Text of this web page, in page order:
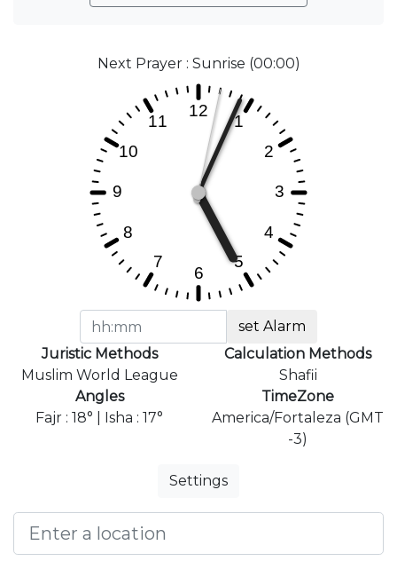
Next Prayer : Sunrise (00:00)
set Alarm
Juristic Methods
Muslim World League
Calculation Methods
Shafii
Angles
Fajr : 18° | Isha : 17°
TimeZone
America/Fortaleza (GMT
-3)
Settings